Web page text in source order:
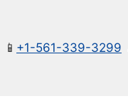
📱 +1-561-339-3299